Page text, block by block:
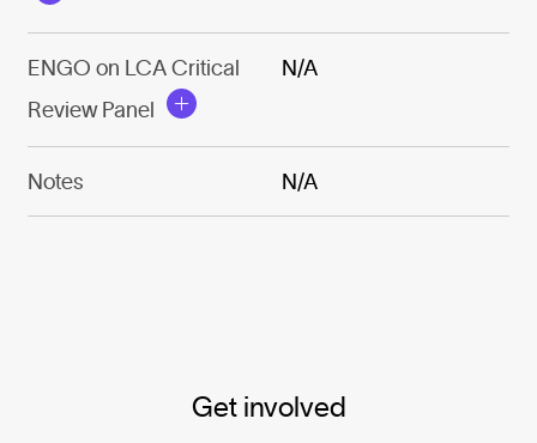
ENGO on LCA Critical
Review Panel
N/A
Notes N/A
Get involved